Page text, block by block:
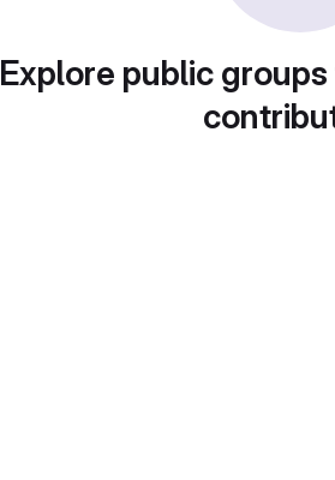
Explore public